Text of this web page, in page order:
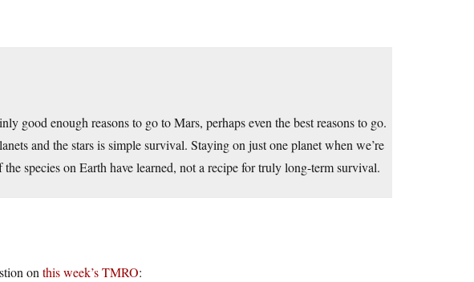
good enough reasons to go to Mars, perhaps even the best reasons to go.
and the stars is simple survival. Staying on just one planet when we’re
species on Earth have learned, not a recipe for truly long-term survival.
on this week’s TMRO: